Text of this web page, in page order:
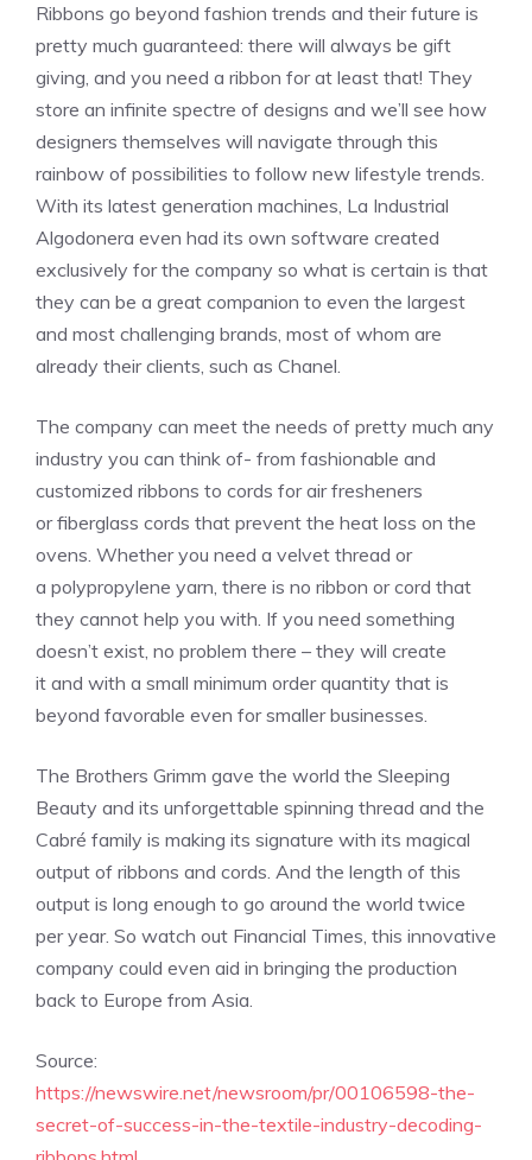
Ribbons go beyond fashion trends and their future is
pretty much guaranteed: there will always be gift
giving, and you need a ribbon for at least that! They
store an infinite spectre of designs and we’ll see how
designers themselves will navigate through this
rainbow of possibilities to follow new lifestyle trends.
With its latest generation machines, La Industrial
Algodonera even had its own software created
exclusively for the company so what is certain is that
they can be a great companion to even the largest
and most challenging brands, most of whom are
already their clients, such as Chanel.
The company can meet the needs of pretty much any
industry you can think of- from fashionable and
customized ribbons to cords for air fresheners
orfiberglass cords that prevent the heat loss on the
ovens. Whether you need a velvet thread or
a polypropylene yarn, there is no ribbon or cord that
they cannot help you with. If you need something
doesn’t exist, no problem there – they will create
it and with a small minimum order quantity that is
beyond favorable even for smaller businesses.
The Brothers Grimm gave the world the Sleeping
Beauty and its unforgettable spinning thread and the
Cabré family is making its signature with its magical
output of ribbons and cords. And the length of this
output is long enough to go around the world twice
per year. So watch out Financial Times, this innovative
company could even aid in bringing the production
back to Europe from Asia.
Source:
https://newswire.net/newsroom/pr/00106598-the-
secret-of-success-in-the-textile-industry-decoding-